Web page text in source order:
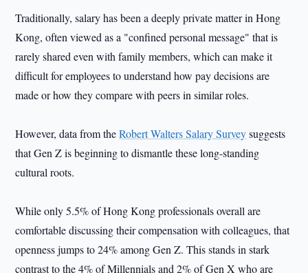
Traditionally, salary has been a deeply private matter in Hong
Kong, often viewed as a "confined personal message" that is
rarely shared even with family members, which can make it
difficult for employees to understand how pay decisions are
made or how they compare with peers in similar roles.
However, data from theRobert Walters Salary Surveysuggests
that Gen Z is beginning to dismantle these long-standing
cultural roots.
While only 5.5% of Hong Kong professionals overall are
comfortable discussing their compensation with colleagues, that
openness jumps to 24% among Gen Z. This stands in stark
contrast to the 4% of Millennials and 2% of Gen X who are